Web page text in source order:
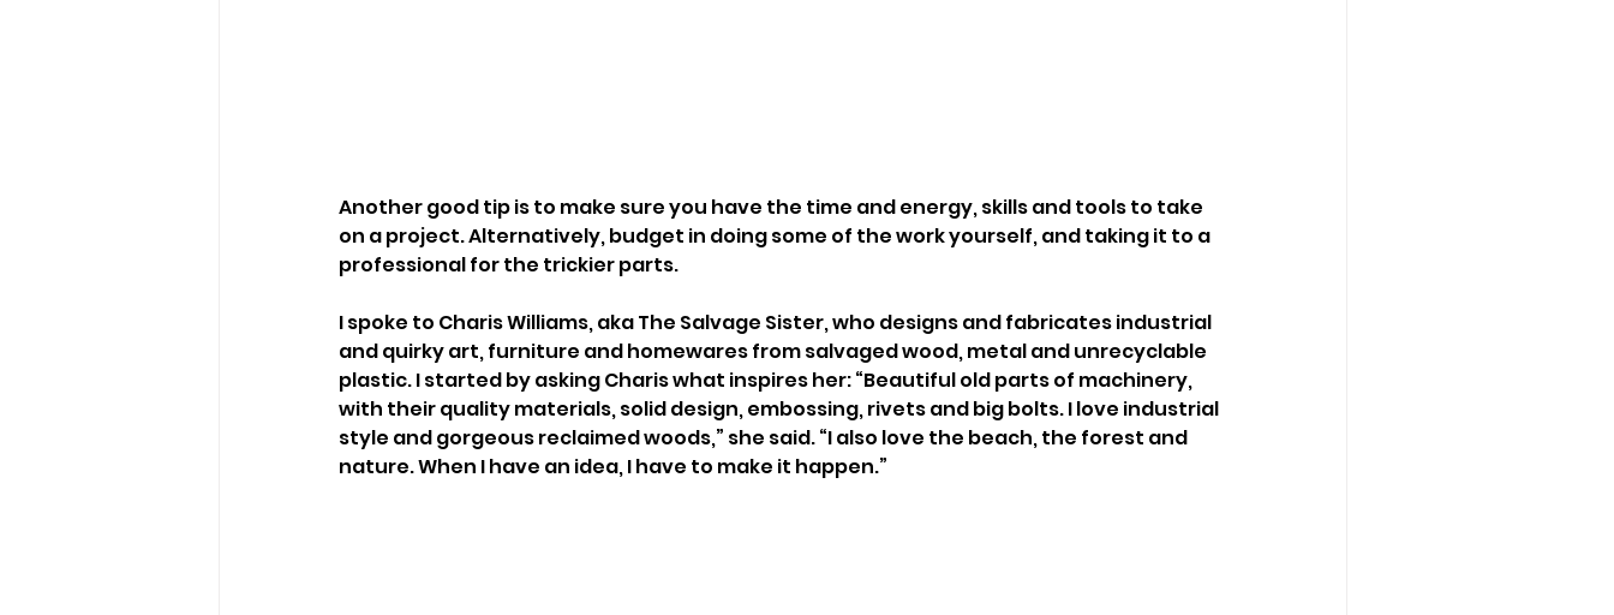
Another good tip is to make sure you have the time and energy, skills and tools to take
on a project. Alternatively, budget in doing some of the work yourself, and taking it to a
professional for the trickier parts.
I spoke to Charis Williams, aka The Salvage Sister, who designs and fabricates industrial
and quirky art, furniture and homewares from salvaged wood, metal and unrecyclable
plastic. I started by asking Charis what inspires her: “Beautiful old parts of machinery,
with their quality materials, solid design, embossing, rivets and big bolts. I love industrial
style and gorgeous reclaimed woods,” she said. “I also love the beach, the forest and
nature. When I have an idea, I have to make it happen.”